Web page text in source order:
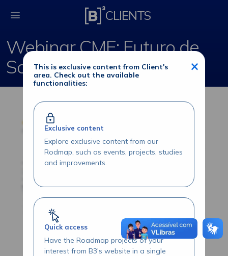
Webinar CME:
CLIENTS
Webinar CME: Futuro de
Soja Brasil
This is exclusive content from Client's
area. Check out the available
functionalities:
×
Exclusive content
Explore exclusive content from our
Rodmap, such as events, projects, studies
and improvements.
Quick access
Have the Roadmap projects of your
interest from B3's website in a single